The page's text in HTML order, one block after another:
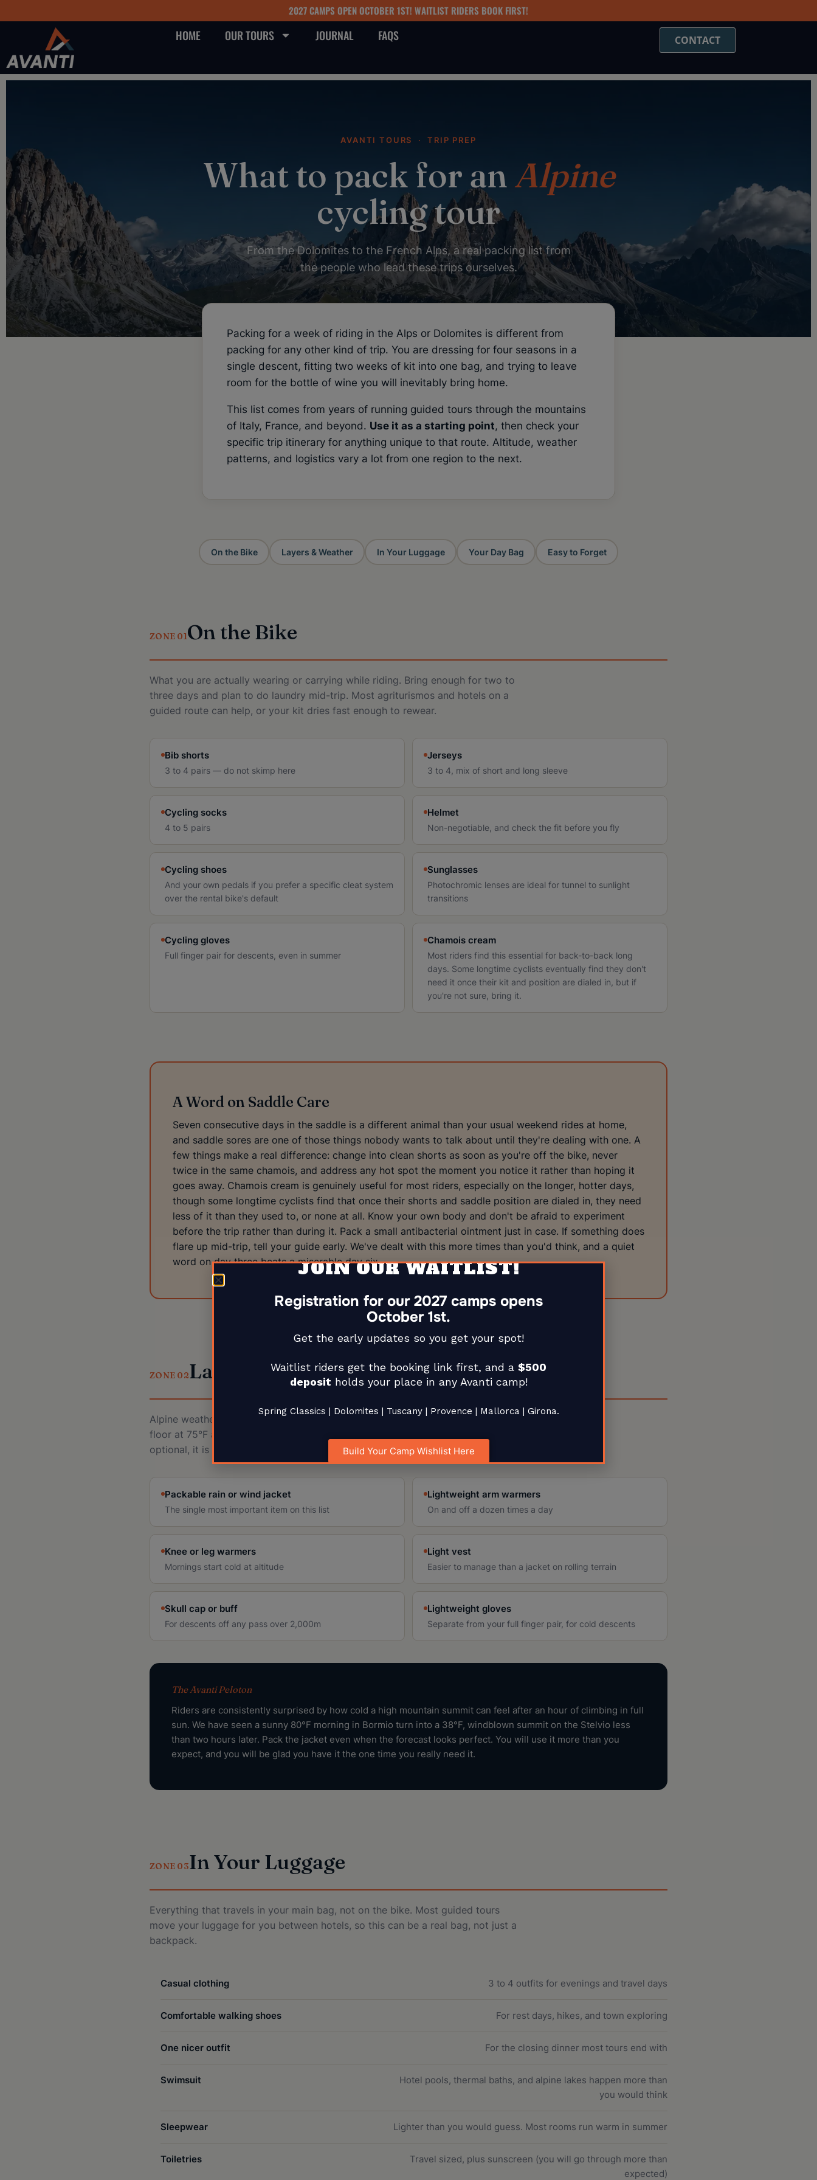
2027 CAMPS OPEN OCTOBER 1ST! WAITLIST RIDERS BOOK FIRST!
HOME OUR TOURS JOURNAL FAQS CONTACT
AVANTI TOURS · TRIP PREP
What to pack for anAlpine
cycling tour
From the Dolomites to the French Alps, a real packing list from
the people who lead these trips ourselves.
Packing for a week of riding in the Alps or Dolomites is different from
packing for any other kind of trip. You are dressing for four seasons in a
single descent, fitting two weeks of kit into one bag, and trying to leave
room for the bottle of wine you will inevitably bring home.
This list comes from years of running guided tours through the mountains
of Italy, France, and beyond. Use it as a starting point, then check your
specific trip itinerary for anything unique to that route. Altitude, weather
patterns, and logistics vary a lot from one region to the next.
On the Bike Layers & Weather In Your Luggage Your Day Bag Easy to Forget
ZONE 01On the Bike
What you are actually wearing or carrying while riding. Bring enough for two to
three days and plan to do laundry mid-trip. Most agriturismos and hotels on a
guided route can help, or your kit dries fast enough to rewear.
Bib shorts
3 to 4 pairs — do not skimp here
Jerseys
3 to 4, mix of short and long sleeve
Cycling socks
4 to 5 pairs
Helmet
Non-negotiable, and check the fit before you fly
Cycling shoes
And your own pedals if you prefer a specific cleat system
over the rental bike's default
Sunglasses
Photochromic lenses are ideal for tunnel to sunlight
transitions
Cycling gloves
Full finger pair for descents, even in summer
Chamois cream
Most riders find this essential for back-to-back long
days. Some longtime cyclists eventually find they don't
need it once their kit and position are dialed in, but if
you're not sure, bring it.
A Word on Saddle Care
Seven consecutive days in the saddle is a different animal than your usual weekend rides at home,
and saddle sores are one of those things nobody wants to talk about until they're dealing with one. A
few things make a real difference: change into clean shorts as soon as you're off the bike, never
twice in the same chamois, and address any hot spot the moment you notice it rather than hoping it
goes away. Chamois cream is genuinely useful for most riders, especially on the longer, hotter days,
though some longtime cyclists find that once their shorts and saddle position are dialed in, they need
less of it than they used to, or none at all. Know your own body and don't be afraid to experiment
before the trip rather than during it. Pack a small antibacterial ointment just in case. If something does
flare up mid-trip, tell your guide early. We've dealt with this more times than you'd think, and a quiet
word on day three beats a miserable day six.
ZONE 02Layers & Weather
Alpine weather changes by the kilometer, not the day. You can leave a valley
floor at 75°F and summit a pass at 40°F with wind an hour later. Layering is not
optional, it is the system.
Packable rain or wind jacket
The single most important item on this list
Lightweight arm warmers
On and off a dozen times a day
Knee or leg warmers
Mornings start cold at altitude
Light vest
Easier to manage than a jacket on rolling terrain
Skull cap or buff
For descents off any pass over 2,000m
Lightweight gloves
Separate from your full finger pair, for cold descents
The Avanti Peloton
Riders are consistently surprised by how cold a high mountain summit can feel after an hour of climbing in full
sun. We have seen a sunny 80°F morning in Bormio turn into a 38°F, windblown summit on the Stelvio less
than two hours later. Pack the jacket even when the forecast looks perfect. You will use it more than you
expect, and you will be glad you have it the one time you really need it.
ZONE 03In Your Luggage
Everything that travels in your main bag, not on the bike. Most guided tours
move your luggage for you between hotels, so this can be a real bag, not just a
backpack.
Casual clothing 3 to 4 outfits for evenings and travel days
Comfortable walking shoes For rest days, hikes, and town exploring
One nicer outfit For the closing dinner most tours end with
Swimsuit
Hotel pools, thermal baths, and alpine lakes happen more than
you would think
Sleepwear Lighter than you would guess. Most rooms run warm in summer
Toiletries
Travel sized, plus sunscreen (you will go through more than
expected)
JOIN OUR WAITLIST!
Registration for our 2027 camps opens
October 1st.
Get the early updates so you get your spot!
Waitlist riders get the booking link first, and a $500
deposit holds your place in any Avanti camp!
Spring Classics | Dolomites | Tuscany | Provence | Mallorca | Girona.
Build Your Camp Wishlist Here